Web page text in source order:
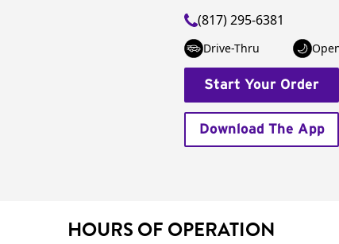
(817) 295-6381
Drive-Thru
Start Your Order
Download The App
HOURS OF OPERATION